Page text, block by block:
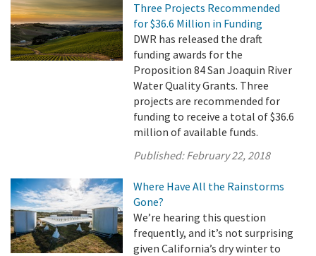
Three Projects Recommended
for $36.6 Million in Funding
DWR has released the draft
funding awards for the
Proposition 84 San Joaquin River
Water Quality Grants. Three
projects are recommended for
funding to receive a total of $36.6
million of available funds.
Published:February 22, 2018
Where Have All the Rainstorms
Gone?
We’re hearing this question
frequently, and it’s not surprising
given California’s dry winter to